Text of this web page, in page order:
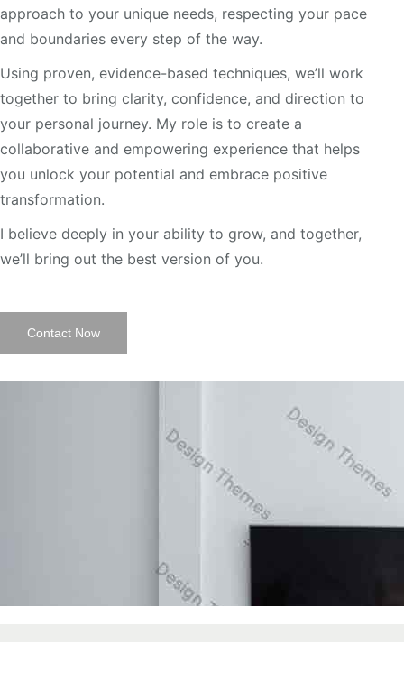
approach to your unique needs, respecting your pace
and boundaries every step of the way.
Using proven, evidence-based techniques, we’ll work
together to bring clarity, confidence, and direction to
your personal journey. My role is to create a
collaborative and empowering experience that helps
you unlock your potential and embrace positive
transformation.
I believe deeply in your ability to grow, and together,
we’ll bring out the best version of you.
Contact Now